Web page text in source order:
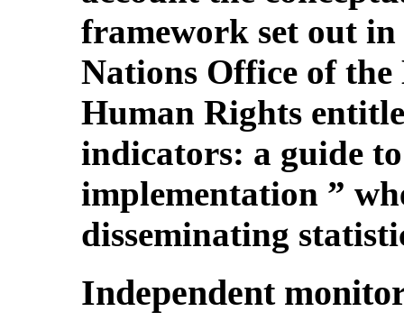
framework set out
Nations Office of
Human Rights
indicators: a guide
implementation ”
disseminating
Independent